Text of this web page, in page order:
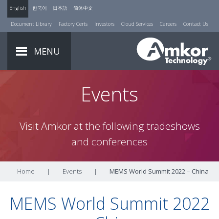
English 한국어 日本語 简体中文
Document Library Factory Certs Investors Cloud Services Careers Contact Us
MENU
Events
Visit Amkor at the following tradeshows
and conferences
Home | Events | MEMS World Summit 2022 – China
MEMS World Summit 2022